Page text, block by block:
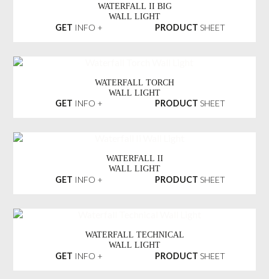
WATERFALL II BIG
WALL LIGHT
GET INFO + PRODUCT SHEET
WATERFALL TORCH
WALL LIGHT
GET INFO + PRODUCT SHEET
WATERFALL II
WALL LIGHT
GET INFO + PRODUCT SHEET
WATERFALL TECHNICAL
WALL LIGHT
GET INFO + PRODUCT SHEET